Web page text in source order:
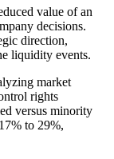
value of an
decisions.
direction,
liquidity events.
market
rights
versus minority
to 29%,